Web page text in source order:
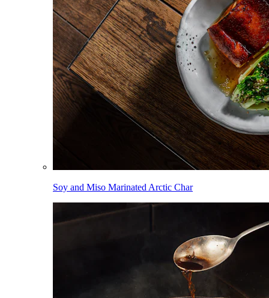
Soy and Miso Marinated Arctic Char